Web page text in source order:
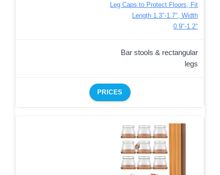
Leg Caps to Protect Floors, Fit
Length 1.3″-1.7″, Width
0.9″-1.2″
Bar stools & rectangular
legs
PRICES